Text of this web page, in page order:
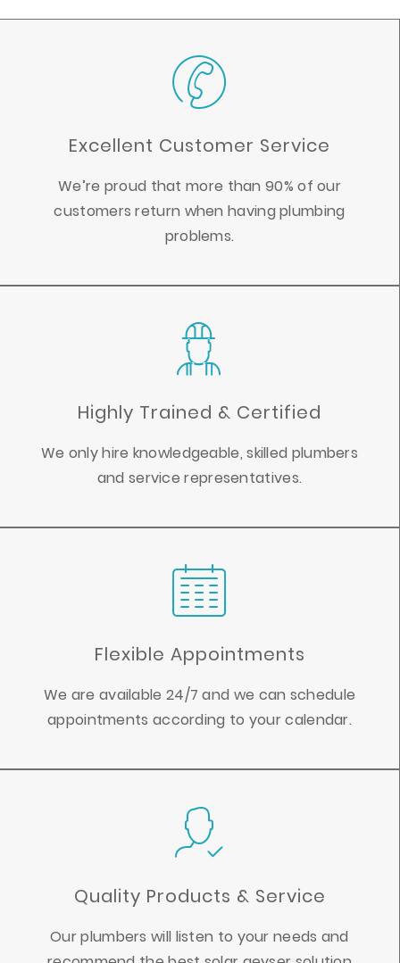
Excellent Customer Service
We’re proud that more than 90% of our
customers return when having plumbing
problems.
Highly Trained & Certified
We only hire knowledgeable, skilled plumbers
and service representatives.
Flexible Appointments
We are available 24/7 and we can schedule
appointments according to your calendar.
Quality Products & Service
Our plumbers will listen to your needs and